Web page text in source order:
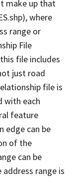
make up that
where
range or
File
file includes
just road
file is
with each
feature
edge can be
of the
can be
range is